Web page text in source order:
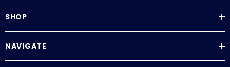
SHOP
NAVIGATE